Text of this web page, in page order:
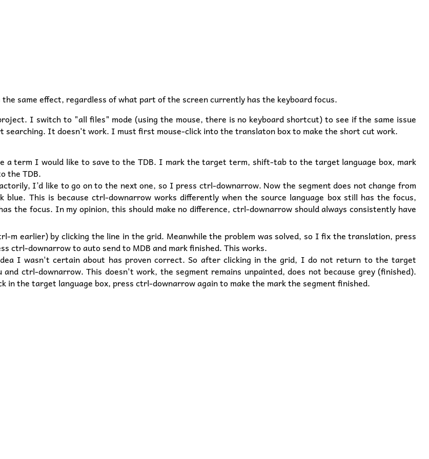
same effect, regardless of what part of the screen currently has the keyboard focus.
I switch to "all files" mode (using the mouse, there is no keyboard shortcut) to see if the same issue
It doesn't work. I must first mouse-click into the translaton box to make the short cut work.
term I would like to save to the TDB. I mark the target term, shift-tab to the target language box, mark
the TDB.
I’d like to go on to the next one, so I press ctrl-downarrow. Now the segment does not change from
This is because ctrl-downarrow works differently when the source language box still has the focus,
the focus. In my opinion, this should make no difference, ctrl-downarrow should always consistently have
m earlier) by clicking the line in the grid. Meanwhile the problem was solved, so I fix the translation, press
ctrl-downarrow to auto send to MDB and mark finished. This works.
I wasn't certain about has proven correct. So after clicking in the grid, I do not return to the target
ctrl-downarrow. This doesn't work, the segment remains unpainted, does not because grey (finished).
the target language box, press ctrl-downarrow again to make the mark the segment finished.